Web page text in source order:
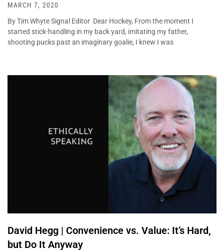
MARCH 7, 2020
By Tim Whyte Signal Editor Dear Hockey, From the moment I
started stick-handling in my back yard, imitating my father,
shooting pucks past an imaginary goalie, I knew I was
David Hegg | Convenience vs. Value: It’s Hard,
but Do It Anyway